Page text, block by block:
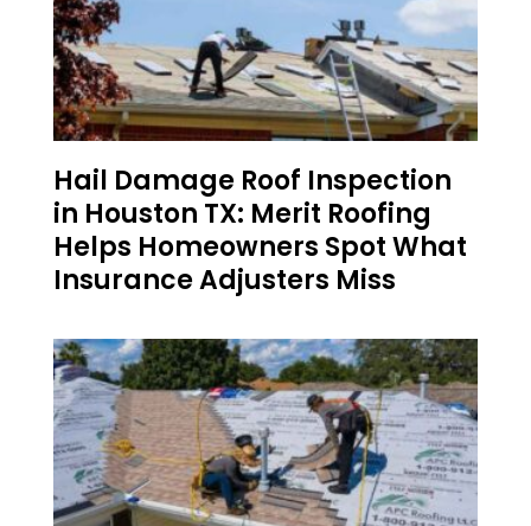
Hail Damage Roof Inspection
in Houston TX: Merit Roofing
Helps Homeowners Spot What
Insurance Adjusters Miss